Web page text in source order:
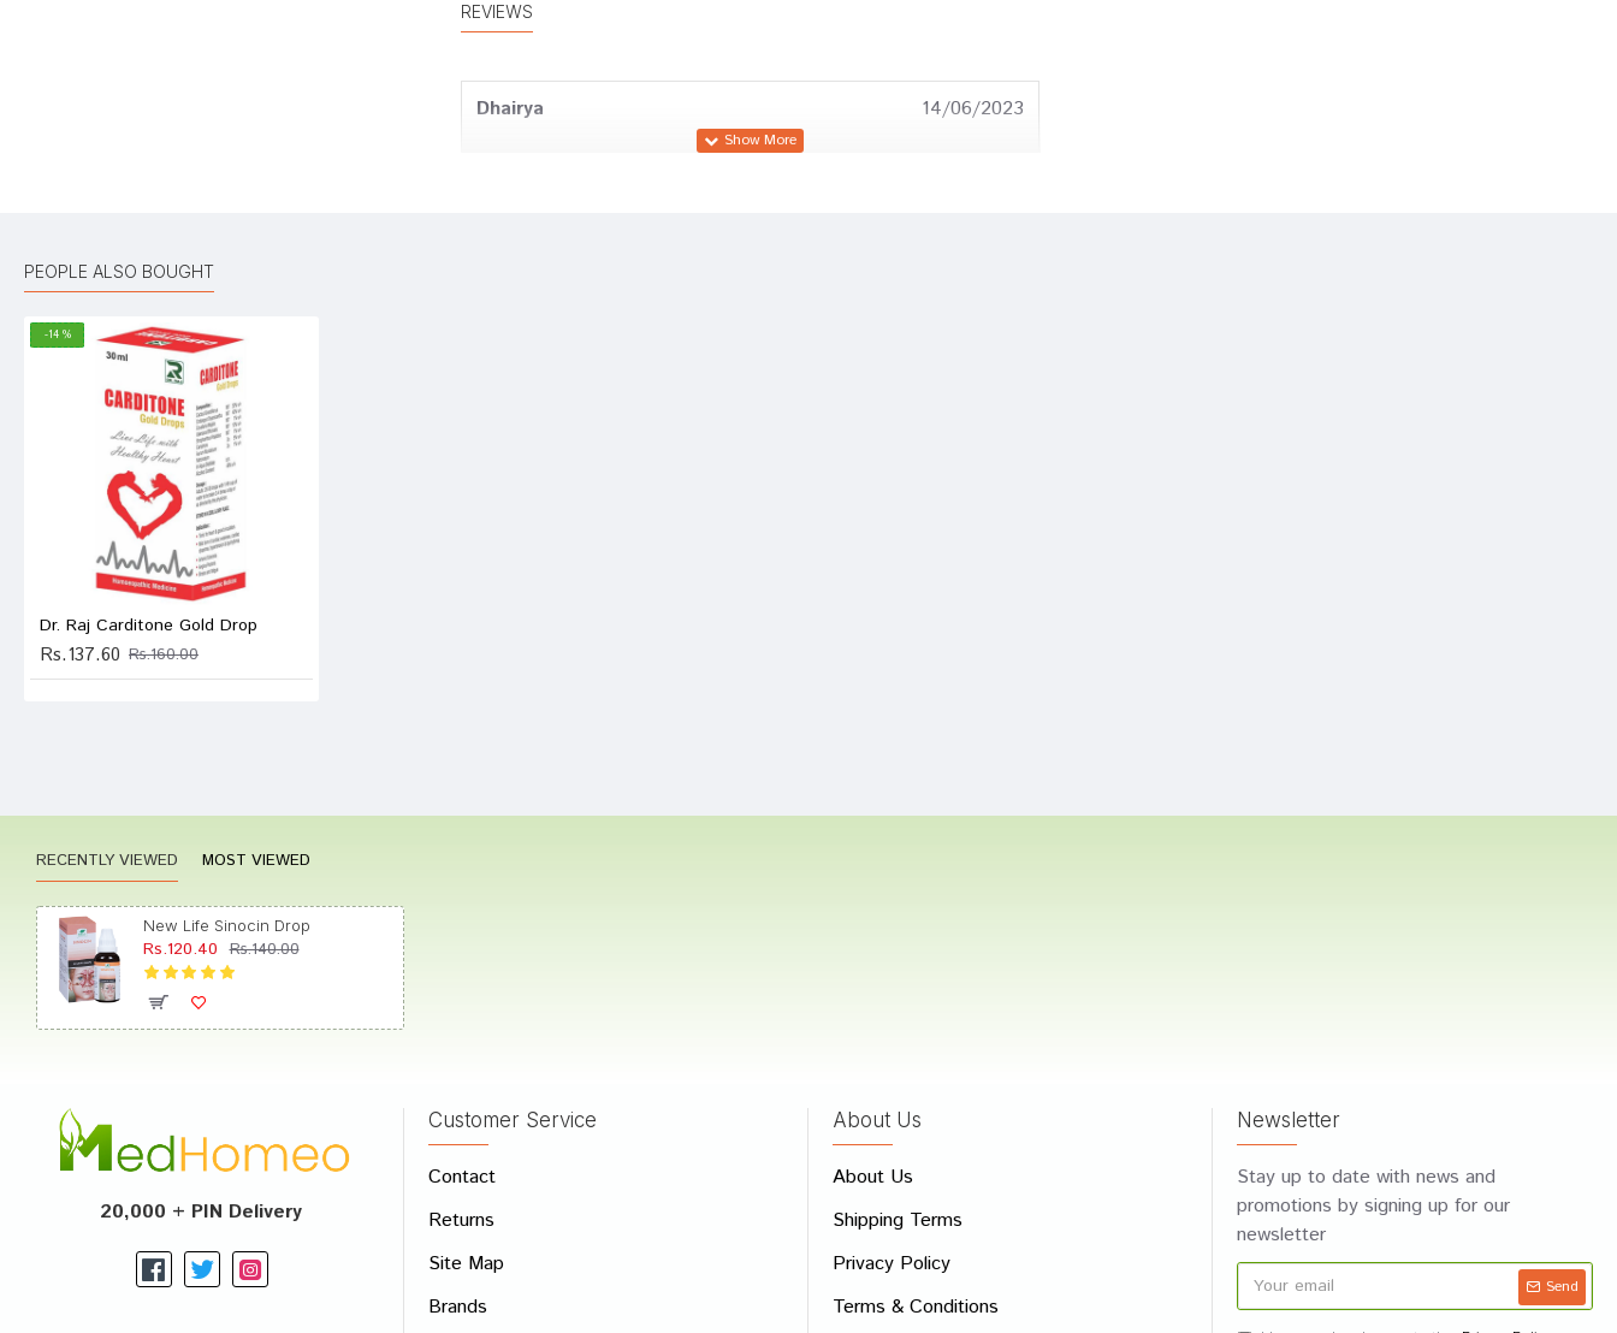
REVIEWS
Dhairya 14/06/2023
PEOPLE ALSO BOUGHT
-14 %
Dr. Raj Carditone Gold Drop
Rs.137.60 Rs.160.00
RECENTLY VIEWED MOST VIEWED
New Life Sinocin Drop
Rs.120.40 Rs.140.00
20,000 + PIN Delivery
Customer Service
Contact
Returns
Site Map
Brands
About Us
About Us
Shipping Terms
Privacy Policy
Terms & Conditions
Newsletter
Stay up to date with news and
promotions by signing up for our
newsletter
Send